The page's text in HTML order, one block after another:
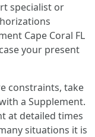
specialist or
Cape Coral FL
your present
constraints, take
a Supplement.
at detailed times
situations it is